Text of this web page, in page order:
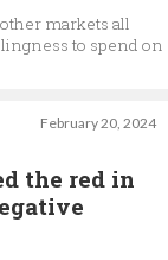
markets all
to spend on
February 20, 2024
the red in